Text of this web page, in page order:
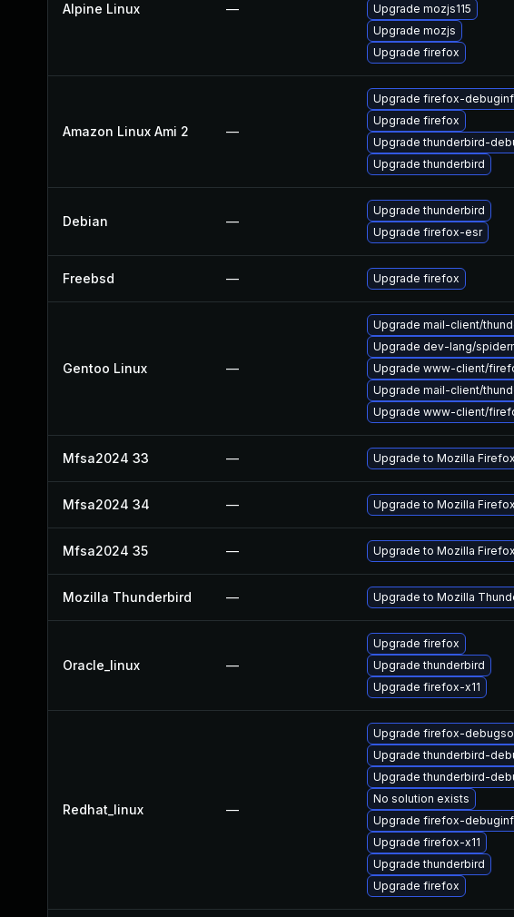
Alpine Linux —
Upgrade mozjs115
Upgrade mozjs
Upgrade firefox
Amazon Linux Ami 2 —
Upgrade firefox-
Upgrade firefox
Upgrade thunderbird-
Upgrade thunderbird
Debian —
Upgrade thunderbird
Upgrade firefox-esr
Freebsd — Upgrade firefox
Gentoo Linux —
Upgrade mail-client/
Upgrade dev-lang/
Upgrade www-client/
Upgrade mail-client/
Upgrade www-client/
Mfsa2024 33 — Upgrade to Mozilla
Mfsa2024 34 — Upgrade to Mozilla Firefox
Mfsa2024 35 — Upgrade to Mozilla Firefox
Mozilla Thunderbird — Upgrade to Mozilla
Oracle_linux —
Upgrade firefox
Upgrade thunderbird
Upgrade firefox-x11
Redhat_linux —
Upgrade firefox-
Upgrade thunderbird-
Upgrade thunderbird-
No solution exists
Upgrade firefox-
Upgrade firefox-x11
Upgrade thunderbird
Upgrade firefox